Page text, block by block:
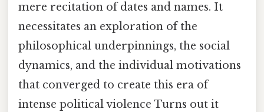
mere recitation of dates and names. It
necessitates an exploration of the
philosophical underpinnings, the social
dynamics, and the individual motivations
that converged to create this era of
intense political violence Turns out it